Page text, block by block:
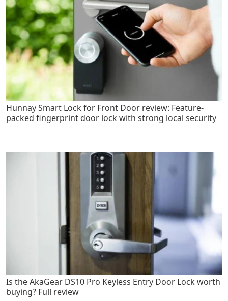
Hunnay Smart Lock for Front Door review: Feature-
packed fingerprint door lock with strong local security
Is the AkaGear DS10 Pro Keyless Entry Door Lock worth
buying? Full review